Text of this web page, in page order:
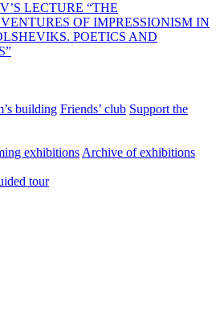
LECTURE “THE
OF IMPRESSIONISM IN
POETICS AND
building Friends’ club Support the
exhibitions Archive of exhibitions
tour